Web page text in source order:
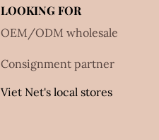
LOOKING FOR
OEM/ODM wholesale
Consignment partner
Viet Net's local stores